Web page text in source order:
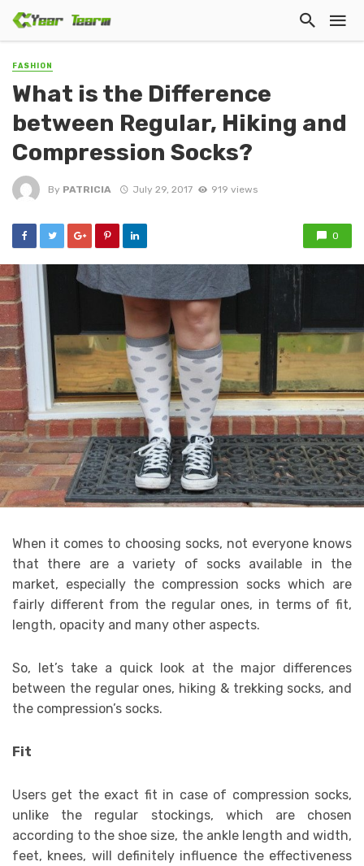
FASHION
What is the Difference
between Regular, Hiking and
Compression Socks?
By PATRICIA July 29, 2017 919 views
0
When it comes to choosing socks, not everyone knows
that there are a variety of socks available in the
market, especially the compression socks which are
fairly different from the regular ones, in terms of fit,
length, opacity and many other aspects.
So, let’s take a quick look at the major differences
between the regular ones, hiking & trekking socks, and
the compression’s socks.
Fit
Users get the exact fit in case of compression socks,
unlike the regular stockings, which are chosen
according to the shoe size, the ankle length and width,
feet, knees, will definitely influence the effectiveness